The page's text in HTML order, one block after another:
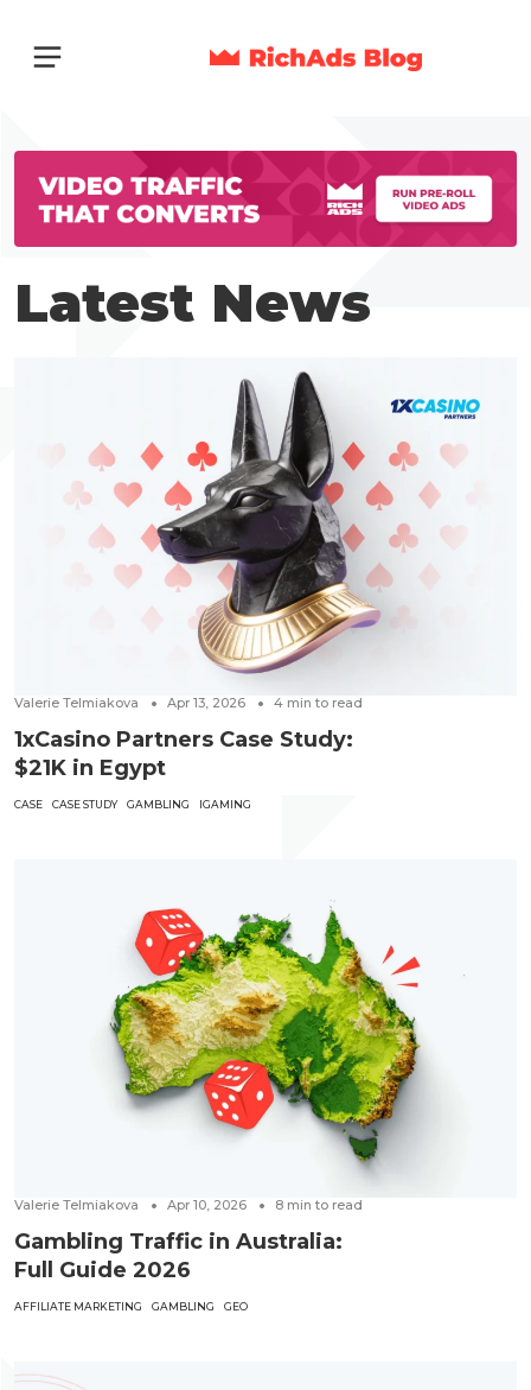
Latest News
Valerie Telmiakova Apr 13, 2026 4 min to read
1xCasino Partners Case Study:
$21K in Egypt
CASE CASE STUDY GAMBLING IGAMING
Valerie Telmiakova Apr 10, 2026 8 min to read
Gambling Traffic in Australia:
Full Guide 2026
AFFILIATE MARKETING GAMBLING GEO